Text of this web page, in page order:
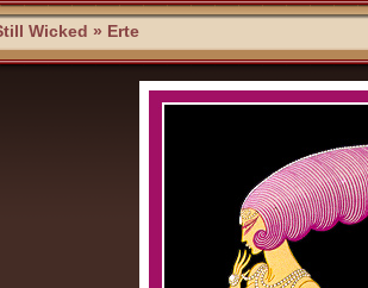
Wicked » Erte